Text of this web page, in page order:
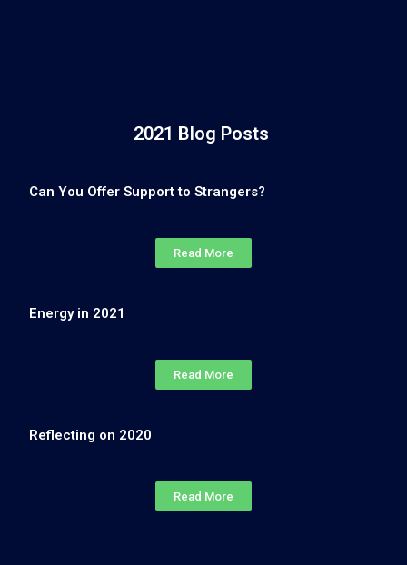
2021 Blog Posts
Can You Offer Support to Strangers?
Read More
Energy in 2021
Read More
Reflecting on 2020
Read More